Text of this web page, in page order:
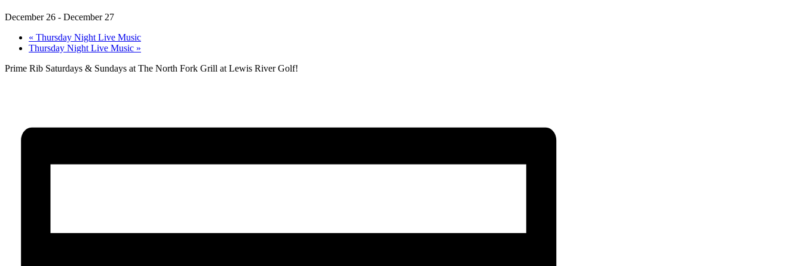
December 26 - December 27
« Thursday Night Live Music
Thursday Night Live Music »
Prime Rib Saturdays & Sundays at The North Fork Grill at Lewis River Golf!